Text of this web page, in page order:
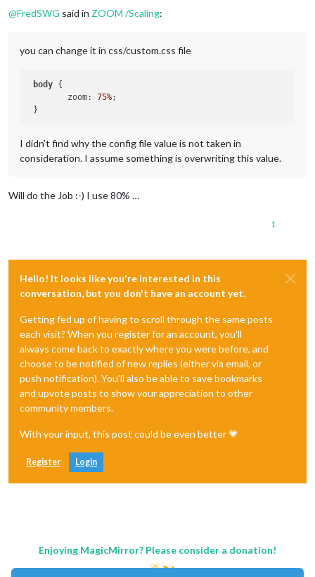
@FredSWG said in ZOOM /Scaling:
you can change it in css/custom.css file
body {
zoom: 75%;
I didn’t find why the config file value is not taken in
consideration. I assume something is overwriting this value.
Will do the Job :-) I use 80% …
1
Hello! It looks like you're interested in this
conversation, but you don't have an account yet.
Getting fed up of having to scroll through the same posts
each visit? When you register for an account, you'll
always come back to exactly where you were before, and
choose to be notified of new replies (either via email, or
push notification). You'll also be able to save bookmarks
and upvote posts to show your appreciation to other
community members.
With your input, this post could be even better 💗
Register Login
Enjoying MagicMirror? Please consider a donation!